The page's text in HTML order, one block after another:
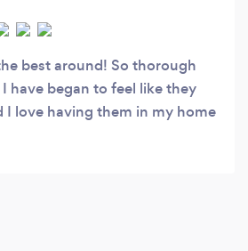
best around! So thorough
have began to feel like they
I love having them in my home